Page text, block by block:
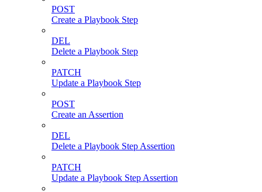
POST
Create a Playbook Step
DEL
Delete a Playbook Step
PATCH
Update a Playbook Step
POST
Create an Assertion
DEL
Delete a Playbook Step Assertion
PATCH
Update a Playbook Step Assertion